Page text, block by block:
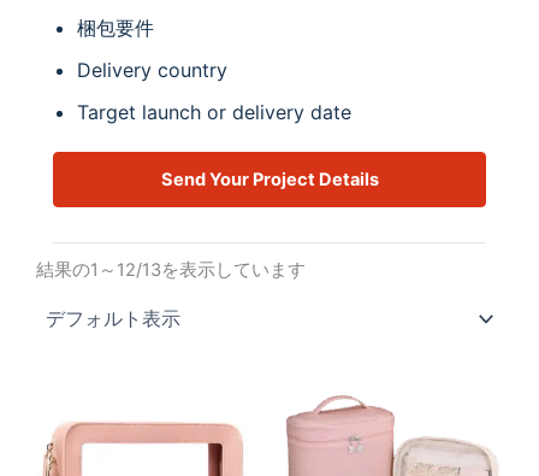
梱包要件
Delivery country
Target launch or delivery date
Send Your Project Details
結果の1～12/13を表示しています